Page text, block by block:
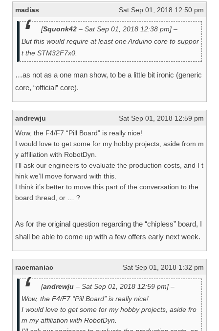
madias Sat Sep 01, 2018 12:50 pm
[Squonk42 – Sat Sep 01, 2018 12:38 pm] –
But this would require at least one Arduino core to suppor
t the STM32F7x0.
…as not as a one man show, to be a little bit ironic (generic
core, “official” core).
andrewju
Sat Sep 01, 2018 12:59 pm
Wow, the F4/F7 “Pill Board” is really nice!
I would love to get some for my hobby projects, aside from m
y affiliation with RobotDyn.
I’ll ask our engineers to evaluate the production costs, and I t
hink we’ll move forward with this.
I think it’s better to move this part of the conversation to the
board thread, or … ?
As for the original question regarding the “chipless” board, I
shall be able to come up with a few offers early next week.
racemaniac Sat Sep 01, 2018 1:32 pm
[andrewju – Sat Sep 01, 2018 12:59 pm] –
Wow, the F4/F7 “Pill Board” is really nice!
I would love to get some for my hobby projects, aside fro
m my affiliation with RobotDyn.